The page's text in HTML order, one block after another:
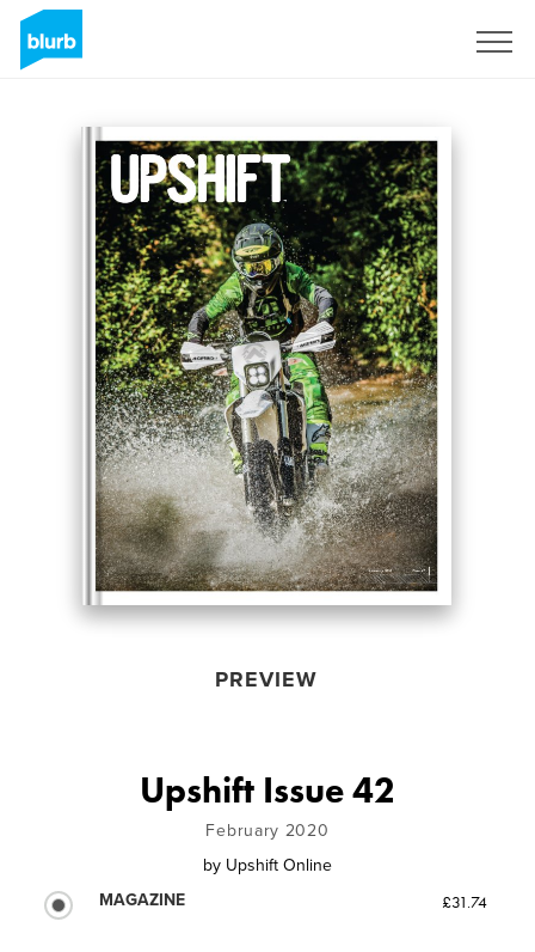
PREVIEW
Upshift Issue 42
February 2020
by Upshift Online
MAGAZINE
£31.74